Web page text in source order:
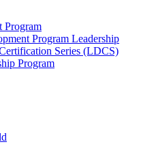
Program
Program Leadership
Series (LDCS)
Program